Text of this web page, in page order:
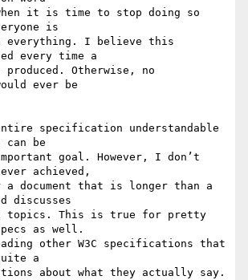
it is time to stop doing so
is
everything. I believe this
every time a
Otherwise, no
ever be
specification understandable
be
goal. However, I don’t
achieved,
document that is longer than a
discusses
topics. This is true for pretty
as well.
other W3C specifications that
a
about what they actually say.